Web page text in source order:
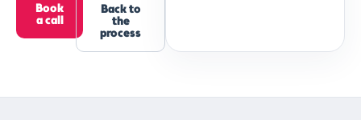
Book
a call
Back to
the
process